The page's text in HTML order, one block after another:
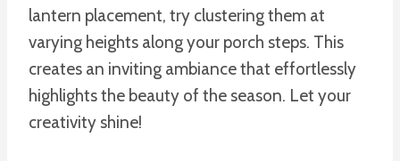
lantern placement, try clustering them at
varying heights along your porch steps. This
creates an inviting ambiance that effortlessly
highlights the beauty of the season. Let your
creativity shine!